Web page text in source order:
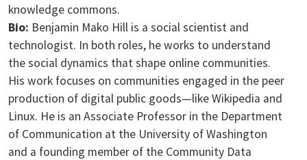
knowledge commons.
Bio: Benjamin Mako Hill is a social scientist and
technologist. In both roles, he works to understand
the social dynamics that shape online communities.
His work focuses on communities engaged in the peer
production of digital public goods—like Wikipedia and
Linux. He is an Associate Professor in the Department
of Communication at the University of Washington
and a founding member of the Community Data